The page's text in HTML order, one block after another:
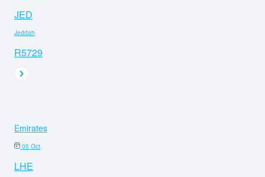
JED
Jeddah
R5729
Emirates
05 Oct
LHE